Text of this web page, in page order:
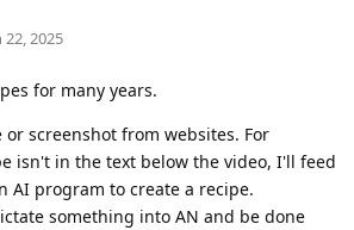
22, 2025
for many years.
screenshot from websites. For
isn't in the text below the video, I'll feed
AI program to create a recipe.
something into AN and be done